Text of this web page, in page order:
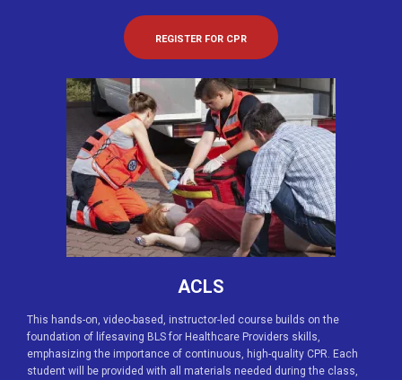
REGISTER FOR CPR
ACLS
This hands-on, video-based, instructor-led course builds on the
foundation of lifesaving BLS for Healthcare Providers skills,
emphasizing the importance of continuous, high-quality CPR. Each
student will be provided with all materials needed during the class,